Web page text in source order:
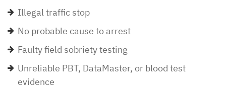
Illegal traffic stop
No probable cause to arrest
Faulty field sobriety testing
Unreliable PBT, DataMaster, or blood test
evidence